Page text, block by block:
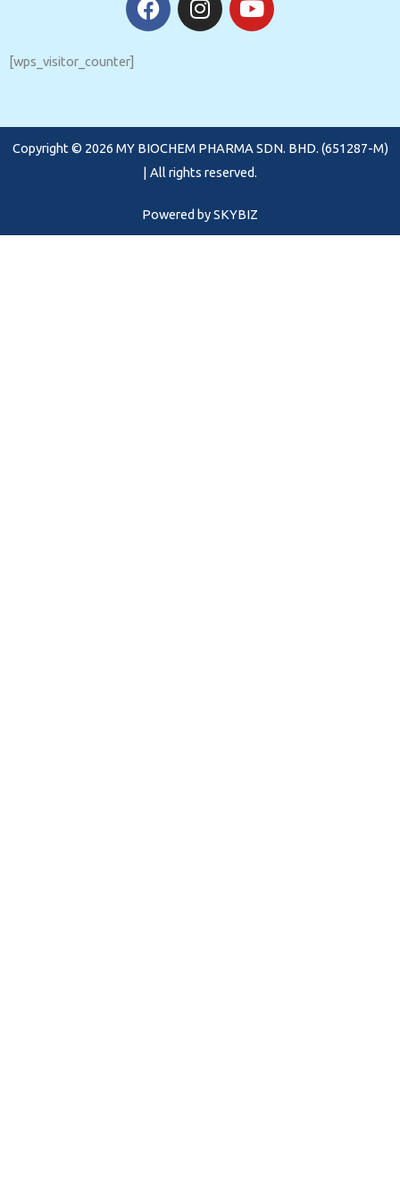
a
o
k
n
r
a
m
o
e
[wps_visitor_counter]
Copyright © 2026 MY BIOCHEM PHARMA SDN. BHD. (651287-M)
| All rights reserved.
Powered bySKYBIZ